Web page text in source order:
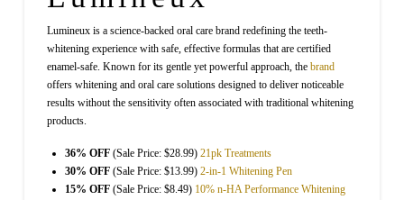
Lumineux is a science-backed oral care brand redefining the teeth-
whitening experience with safe, effective formulas that are certified
enamel-safe. Known for its gentle yet powerful approach, the brand
offers whitening and oral care solutions designed to deliver noticeable
results without the sensitivity often associated with traditional whitening
products.
36% OFF(Sale Price: $28.99) 21pk Treatments
30% OFF(Sale Price: $13.99) 2-in-1 Whitening Pen
15% OFF (Sale Price: $8.49) 10% n-HA Performance Whitening